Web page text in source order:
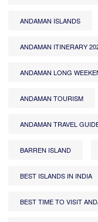
ANDAMAN ISLANDS
ANDAMAN ITINERARY
ANDAMAN LONG
ANDAMAN TOURISM
ANDAMAN TRAVEL
BARREN ISLAND
BEST ISLANDS IN INDIA
BEST TIME TO VISIT